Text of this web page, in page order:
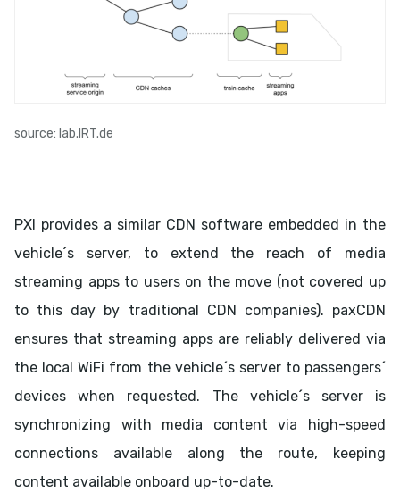
source: lab.IRT.de
PXI provides a similar CDN software embedded in the
vehicle´s server, to extend the reach of media
streaming apps to users on the move (not covered up
to this day by traditional CDN companies). paxCDN
ensures that streaming apps are reliably delivered via
the local WiFi from the vehicle´s server to passengers´
devices when requested. The vehicle´s server is
synchronizing with media content via high-speed
connections available along the route, keeping
content available onboard up-to-date.